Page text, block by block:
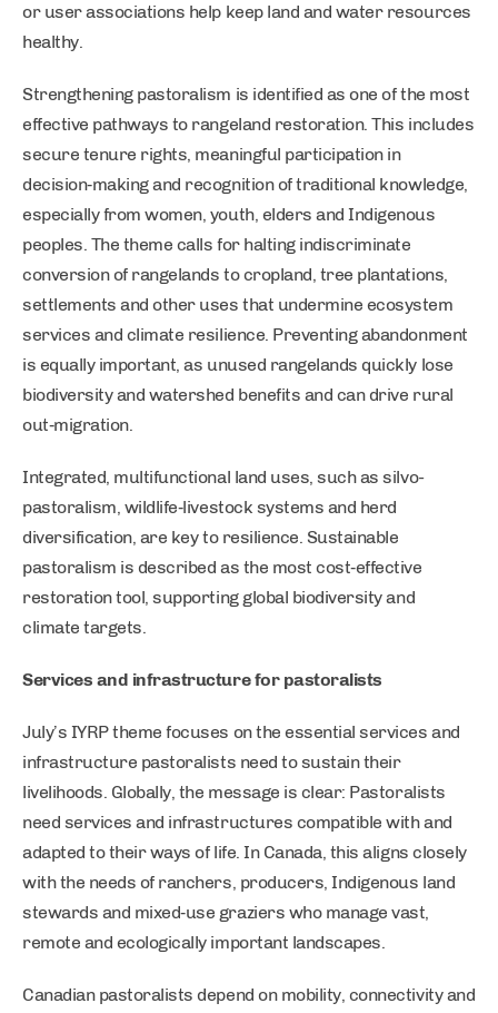
or user associations help keep land and water resources
healthy.
Strengthening pastoralism is identified as one of the most
effective pathways to rangeland restoration. This includes
secure tenure rights, meaningful participation in
decision‑making and recognition of traditional knowledge,
especially from women, youth, elders and Indigenous
peoples. The theme calls for halting indiscriminate
conversion of rangelands to cropland, tree plantations,
settlements and other uses that undermine ecosystem
services and climate resilience. Preventing abandonment
is equally important, as unused rangelands quickly lose
biodiversity and watershed benefits and can drive rural
out‑migration.
Integrated, multifunctional land uses, such as silvo-
pastoralism, wildlife‑livestock systems and herd
diversification, are key to resilience. Sustainable
pastoralism is described as the most cost‑effective
restoration tool, supporting global biodiversity and
climate targets.
Services and infrastructure for pastoralists
July’s IYRP theme focuses on the essential services and
infrastructure pastoralists need to sustain their
livelihoods. Globally, the message is clear: Pastoralists
need services and infrastructures compatible with and
adapted to their ways of life. In Canada, this aligns closely
with the needs of ranchers, producers, Indigenous land
stewards and mixed‑use graziers who manage vast,
remote and ecologically important landscapes.
Canadian pastoralists depend on mobility, connectivity and